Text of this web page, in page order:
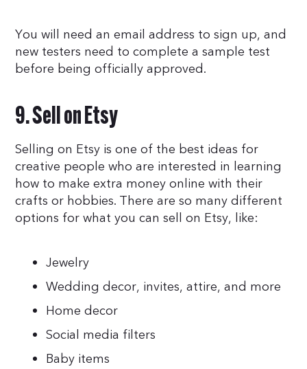
You will need an email address to sign up, and
new testers need to complete a sample test
before being officially approved.
9. Sell on Etsy
Selling on Etsy is one of the best ideas for
creative people who are interested in learning
how to make extra money online with their
crafts or hobbies. There are so many different
options for what you can sell on Etsy, like:
Jewelry
Wedding decor, invites, attire, and more
Home decor
Social media filters
Baby items